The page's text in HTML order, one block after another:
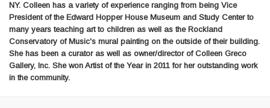
NY. Colleen has a variety of experience ranging from being Vice
President of the Edward Hopper House Museum and Study Center to
many years teaching art to children as well as the Rockland
Conservatory of Music's mural painting on the outside of their building.
She has been a curator as well as owner/director of Colleen Greco
Gallery, Inc. She won Artist of the Year in 2011 for her outstanding work
in the community.